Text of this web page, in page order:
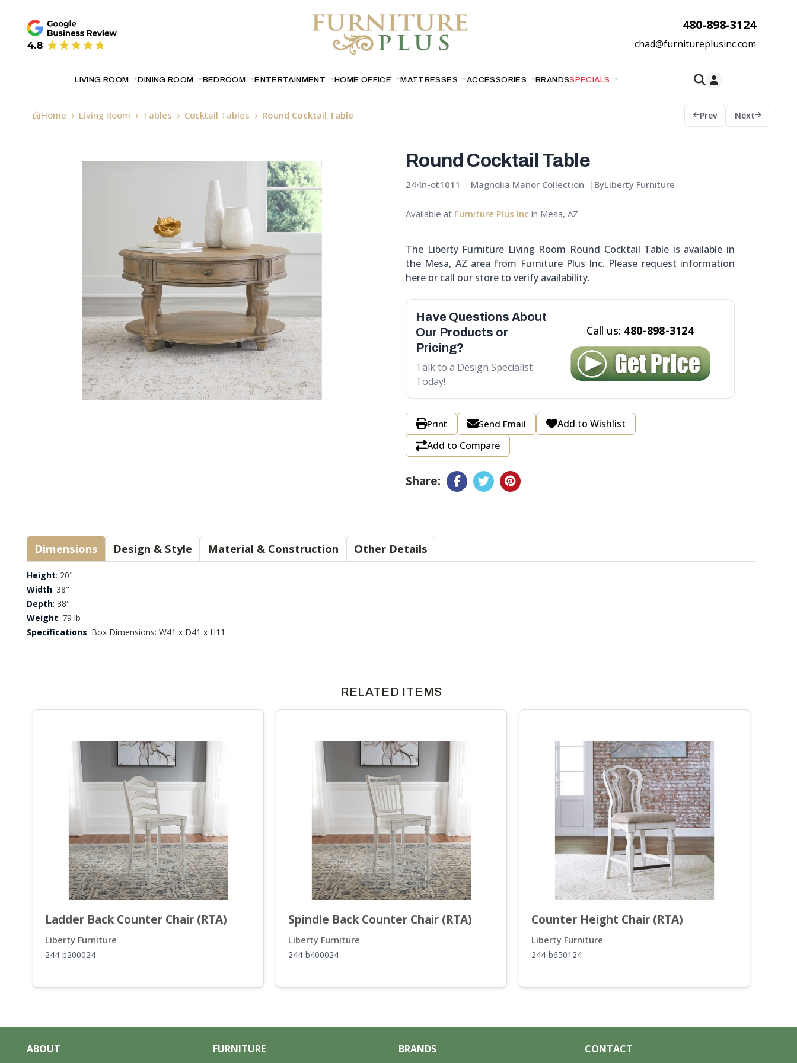
480-898-3124
chad@furnitureplusinc.com
LIVING ROOM DINING ROOM BEDROOM ENTERTAINMENT HOME OFFICE MATTRESSES ACCESSORIES BRANDSSPECIALS
Home Living Room Tables Cocktail Tables Round Cocktail Table Prev Next
Round Cocktail Table
244n-ot1011 Magnolia Manor Collection ByLiberty Furniture
Available at Furniture Plus Inc in Mesa, AZ
The Liberty Furniture Living Room Round Cocktail Table is available in
the Mesa, AZ area from Furniture Plus Inc. Please request information
here or call our store to verify availability.
Have Questions About
Our Products or
Pricing?
Talk to a Design Specialist
Today!
Call us: 480-898-3124
Print Send Email
Add to Wishlist
Add to Compare
Share:
Dimensions Design & Style Material & Construction Other Details
Height: 20"
Width: 38"
Depth: 38"
Weight: 79 lb
Specifications: Box Dimensions: W41 x D41 x H11
RELATED ITEMS
Ladder Back Counter Chair (RTA)
Liberty Furniture
244-b200024
Spindle Back Counter Chair (RTA)
Liberty Furniture
244-b400024
Counter Height Chair (RTA)
Liberty Furniture
244-b650124
ABOUT FURNITURE BRANDS
CONTACT